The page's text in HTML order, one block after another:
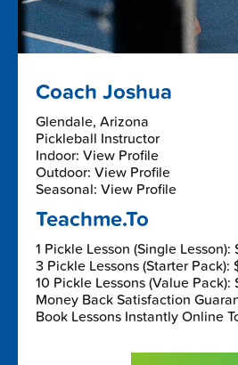
Coach Joshua
Glendale, Arizona
Pickleball Instructor
Indoor: View Profile
Outdoor: View Profile
Seasonal: View Profile
Teachme.To
1 Pickle Lesson (Single Lesson):
3 Pickle Lessons (Starter Pack):
10 Pickle Lessons (Value Pack):
Money Back Satisfaction
Book Lessons Instantly Online